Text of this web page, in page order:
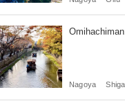
Nagoya Shiga